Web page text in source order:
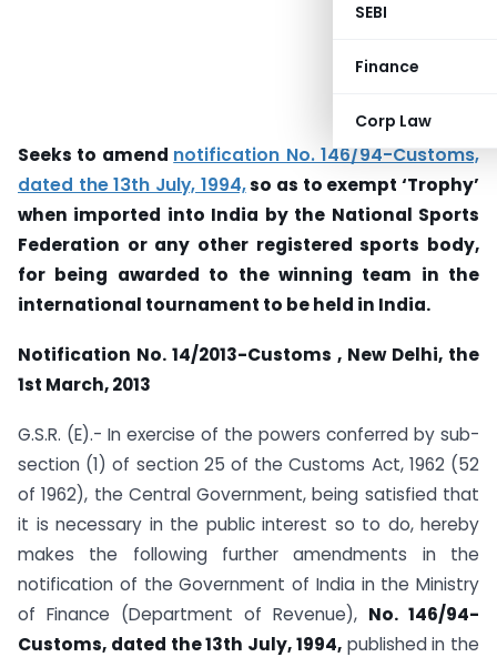
SEBI
Finance
Corp Law
Seeks to amend notification No. 146/94-Customs,
dated the 13th July, 1994,so as to exempt ‘Trophy’
when imported into India by the National Sports
Federation or any other registered sports body,
for being awarded to the winning team in the
international tournament to be held in India.
Notification No. 14/2013-Customs , New Delhi, the
1st March, 2013
G.S.R. (E).- In exercise of the powers conferred by sub-
section (1) of section 25 of the Customs Act, 1962 (52
of 1962), the Central Government, being satisfied that
it is necessary in the public interest so to do, hereby
makes the following further amendments in the
notification of the Government of India in the Ministry
of Finance (Department of Revenue), No. 146/94-
Customs, dated the 13th July, 1994,published in the